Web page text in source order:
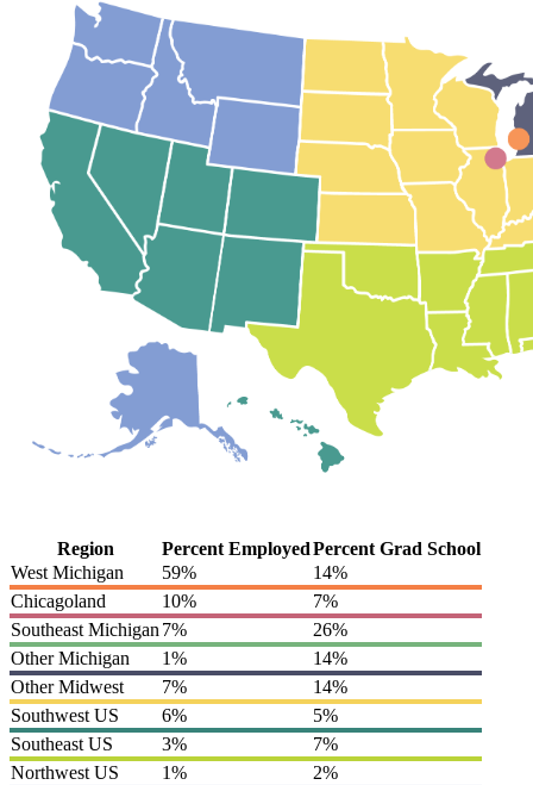
Region Percent EmployedPercent Grad School
West Michigan
59%
14%
Chicagoland
10%
7%
Southeast Michigan 7%
26%
Other Michigan
1%
14%
Other Midwest
7%
14%
Southwest US
6%
5%
Southeast US
3%
7%
Northwest US
1%
2%